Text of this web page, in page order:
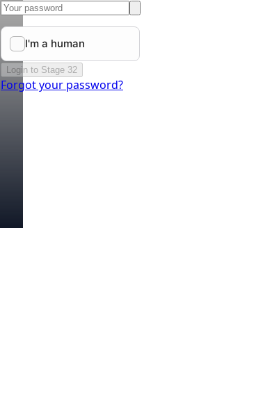
Login to Stage 32
Forgot your password?